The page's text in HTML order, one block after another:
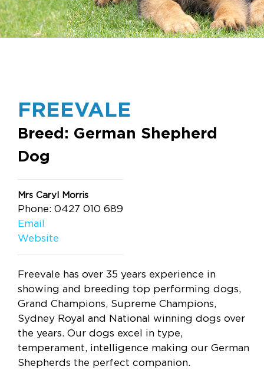
FREEVALE
Breed: German Shepherd
Dog
Mrs Caryl Morris
Phone: 0427 010 689
Email
Website
Freevale has over 35 years experience in
showing and breeding top performing dogs,
Grand Champions, Supreme Champions,
Sydney Royal and National winning dogs over
the years. Our dogs excel in type,
temperament, intelligence making our German
Shepherds the perfect companion.